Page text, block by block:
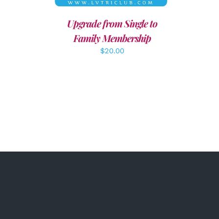
Upgrade from Single to
Family Membership
$20.00